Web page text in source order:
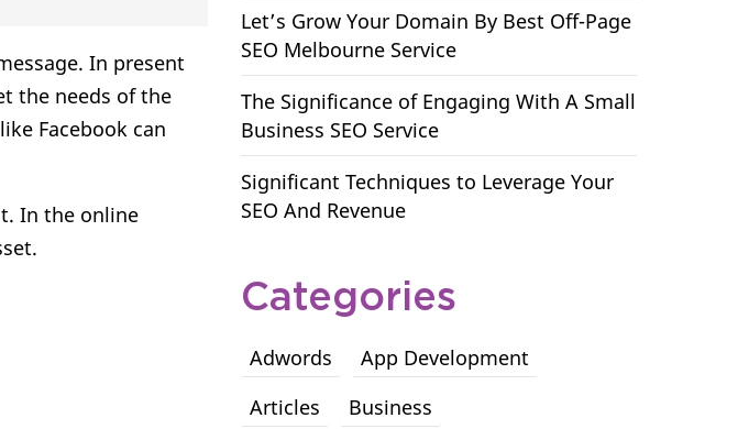
In present
the needs of the
Facebook can
In the online
Let’s Grow Your Domain By Best Off-Page
SEO Melbourne Service
The Significance of Engaging With A Small
Business SEO Service
Significant Techniques to Leverage Your
SEO And Revenue
Categories
Adwords
App Development
Articles
Business